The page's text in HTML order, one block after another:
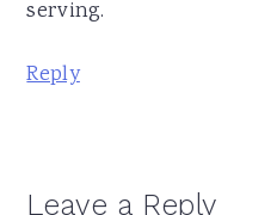
serving.
Reply
Leave a Reply